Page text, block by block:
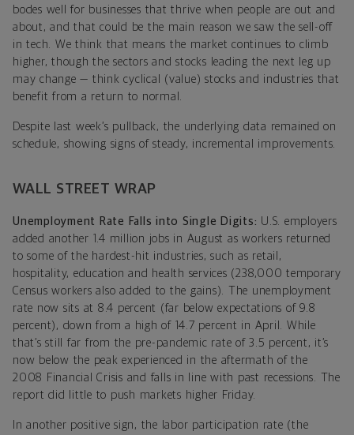
bodes well for businesses that thrive when people are out and
about, and that could be the main reason we saw the sell-off
in tech. We think that means the market continues to climb
higher, though the sectors and stocks leading the next leg up
may change — think cyclical (value) stocks and industries that
benefit from a return to normal.
Despite last week’s pullback, the underlying data remained on
schedule, showing signs of steady, incremental improvements.
WALL STREET WRAP
Unemployment Rate Falls into Single Digits: U.S. employers
added another 1.4 million jobs in August as workers returned
to some of the hardest-hit industries, such as retail,
hospitality, education and health services (238,000 temporary
Census workers also added to the gains). The unemployment
rate now sits at 8.4 percent (far below expectations of 9.8
percent), down from a high of 14.7 percent in April. While
that’s still far from the pre-pandemic rate of 3.5 percent, it’s
now below the peak experienced in the aftermath of the
2008 Financial Crisis and falls in line with past recessions. The
report did little to push markets higher Friday.
In another positive sign, the labor participation rate (the